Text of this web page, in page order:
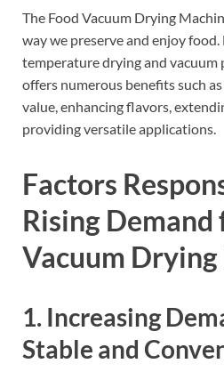
The Food Vacuum Drying
way we preserve and enjoy
temperature drying and vacuum
offers numerous benefits such
value, enhancing flavors,
providing versatile applications.
Factors
Rising Demand
Vacuum
1. Increasing
Stable and